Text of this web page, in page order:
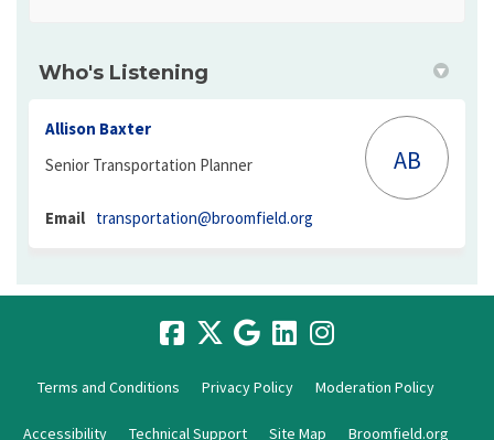
Who's Listening
Allison Baxter
Senior Transportation Planner
AB
Email transportation@broomfield.org
Terms and Conditions Privacy Policy Moderation Policy
Accessibility Technical Support Site Map Broomfield.org